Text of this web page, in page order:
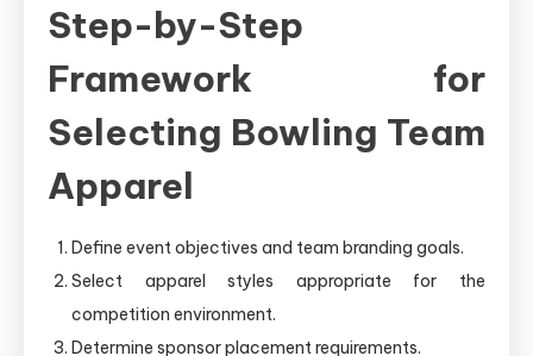
Step-by-Step
Framework for
Selecting Bowling Team
Apparel
Define event objectives and team branding goals.
Select apparel styles appropriate for the
competition environment.
Determine sponsor placement requirements.